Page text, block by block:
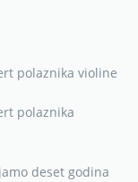
polaznika violine
polaznika
deset godina